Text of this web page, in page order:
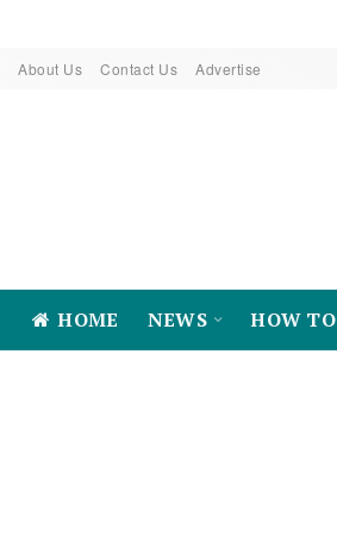
About Us Contact Us Advertise
HOME NEWS HOW TO